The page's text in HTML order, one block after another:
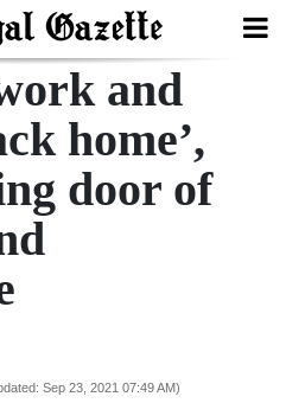
and
home’,
door of
Sep 23, 2021 07:49 AM)